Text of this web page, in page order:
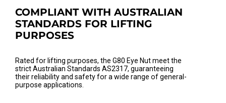
COMPLIANT WITH AUSTRALIAN
STANDARDS FOR LIFTING
PURPOSES
Rated for lifting purposes, the G80 Eye Nut meet the
strict Australian Standards AS2317, guaranteeing
their reliability and safety for a wide range of general-
purpose applications.